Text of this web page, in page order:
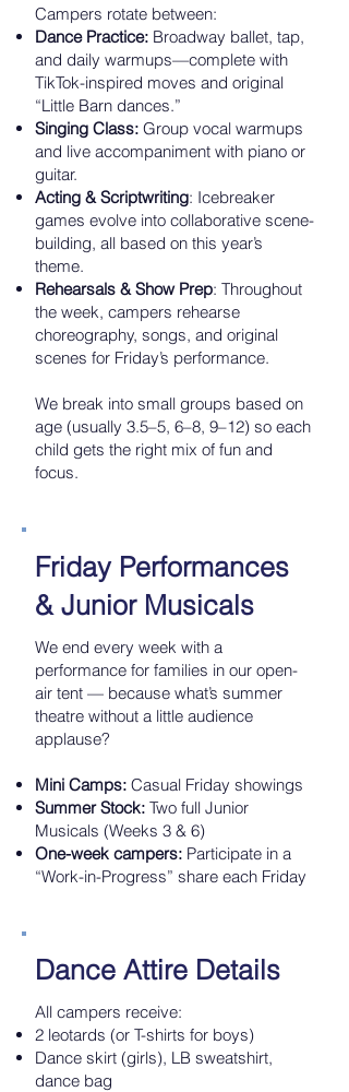
Campers rotate between:
Dance Practice: Broadway ballet, tap,
and daily warmups—complete with
TikTok-inspired moves and original
“Little Barn dances.”
Singing Class: Group vocal warmups
and live accompaniment with piano or
guitar.
Acting & Scriptwriting: Icebreaker
games evolve into collaborative scene-
building, all based on this year’s
theme.
Rehearsals & Show Prep: Throughout
the week, campers rehearse
choreography, songs, and original
scenes for Friday’s performance.
We break into small groups based on
age (usually 3.5–5, 6–8, 9–12) so each
child gets the right mix of fun and
focus.
Friday Performances
& Junior Musicals
We end every week with a
performance for families in our open-
air tent — because what’s summer
theatre without a little audience
applause?
Mini Camps: Casual Friday showings
Summer Stock: Two full Junior
Musicals (Weeks 3 & 6)
One-week campers: Participate in a
“Work-in-Progress” share each Friday
Dance Attire Details
All campers receive:
2 leotards (or T-shirts for boys)
Dance skirt (girls), LB sweatshirt,
dance bag